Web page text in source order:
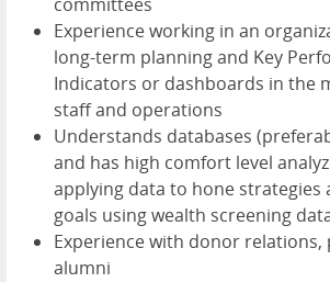
Experience working in an
long-term planning and Key
Indicators or dashboards in the
staff and operations
Understands databases
and has high comfort level
applying data to hone strategies
goals using wealth screening
Experience with donor
alumni